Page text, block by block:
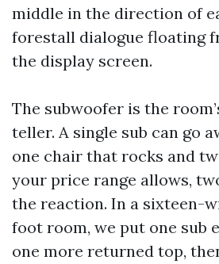
middle in the direction of
forestall dialogue floating
the display screen.
The subwoofer is the
teller. A single sub can go
one chair that rocks and
your price range allows,
the reaction. In a sixteen-
foot room, we put one sub
one more returned top,